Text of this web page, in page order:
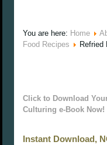
You are here: Home
Food Recipes
Refried
Click to Download
Culturing e-Book Now!
Instant Download,